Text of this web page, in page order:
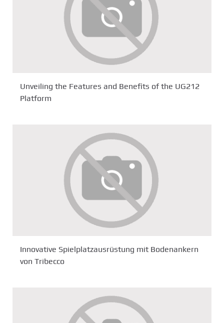
Unveiling the Features and Benefits of the UG212
Platform
Innovative Spielplatzausrüstung mit Bodenankern
von Tribecco